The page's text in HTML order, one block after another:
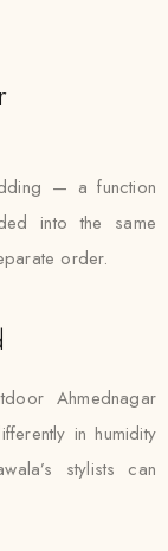
— a function
into the same
order.
Ahmednagar
in humidity
stylists can